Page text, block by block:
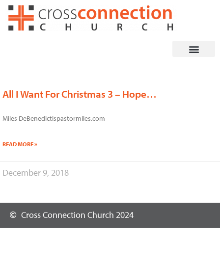
Skip
All I Want For Christmas 3 – Hope…
Miles DeBenedictispastormiles.com
READ MORE »
December 9, 2018
Cross Connection Church 2024